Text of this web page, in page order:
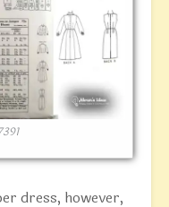
dress, however,